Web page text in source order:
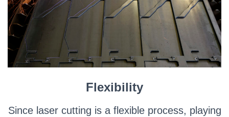
Flexibility
Since laser cutting is a flexible process, playing